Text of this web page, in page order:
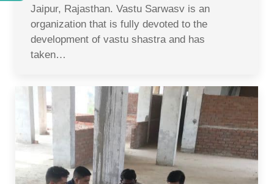
Jaipur, Rajasthan. Vastu Sarwasv is an
organization that is fully devoted to the
development of vastu shastra and has
taken…